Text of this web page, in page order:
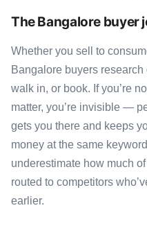
The Bangalore buyer
Whether you sell to
Bangalore buyers
walk in, or book. If you’re
matter, you’re invisible —
gets you there and keeps
money at the same
underestimate how much
routed to competitors
earlier.